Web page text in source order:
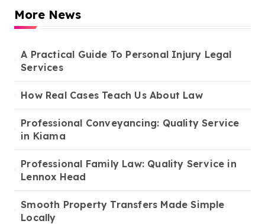
More News
A Practical Guide To Personal Injury Legal
Services
How Real Cases Teach Us About Law
Professional Conveyancing: Quality Service
in Kiama
Professional Family Law: Quality Service in
Lennox Head
Smooth Property Transfers Made Simple
Locally